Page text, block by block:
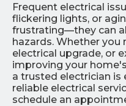
Frequent electrical
flickering lights, or
frustrating—they can
hazards. Whether you
electrical upgrade, or
improving your
a trusted electrician is
reliable electrical
schedule an